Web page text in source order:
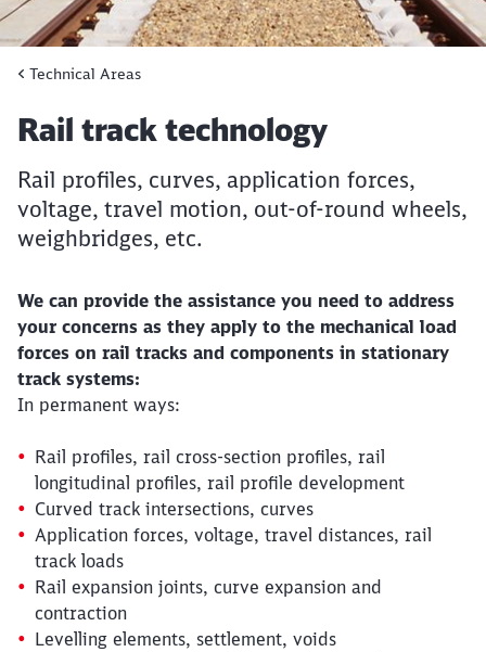
Technical Areas
Article:
Rail track technology
Rail profiles, curves, application forces,
voltage, travel motion, out-of-round wheels,
weighbridges, etc.
We can provide the assistance you need to address
your concerns as they apply to the mechanical load
forces on rail tracks and components in stationary
track systems:
In permanent ways:
Rail profiles, rail cross-section profiles, rail
longitudinal profiles, rail profile development
Curved track intersections, curves
Application forces, voltage, travel distances, rail
track loads
Rail expansion joints, curve expansion and
contraction
Levelling elements, settlement, voids